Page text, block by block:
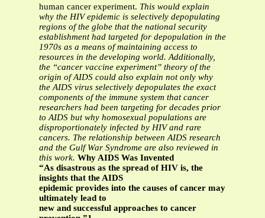
human cancer experiment. This would explain
why the HIV epidemic is selectively depopulating
regions of the globe that the national security
establishment had targeted for depopulation in the
1970s as a means of maintaining access to
resources in the developing world. Additionally,
the “cancer vaccine experiment” theory of the
origin ofAIDS could also explain not only why
the AIDS virus selectively depopulates the exact
components of the immune system that cancer
researchers had been targeting for decades prior
to AIDS but why homosexual populations are
disproportionately infected by HIV and rare
cancers. The relationship between AIDS research
and the Gulf War Syndrome are also reviewed in
this work. Why AIDS Was Invented
“As disastrous as the spread of HIV is, the
insights that the AIDS
epidemic provides into the causes of cancer may
ultimately lead to
new and successful approaches to cancer